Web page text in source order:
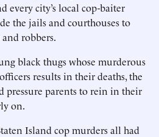
every city’s local cop-baiter
the jails and courthouses to
robbers.
black thugs whose murderous
results in their deaths, the
pressure parents to rein in their
on.
Island cop murders all had